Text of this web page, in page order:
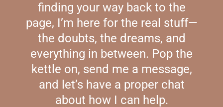
finding your way back to the
page, I’m here for the real stuff—
the doubts, the dreams, and
everything in between. Pop the
kettle on, send me a message,
and let’s have a proper chat
about how I can help.